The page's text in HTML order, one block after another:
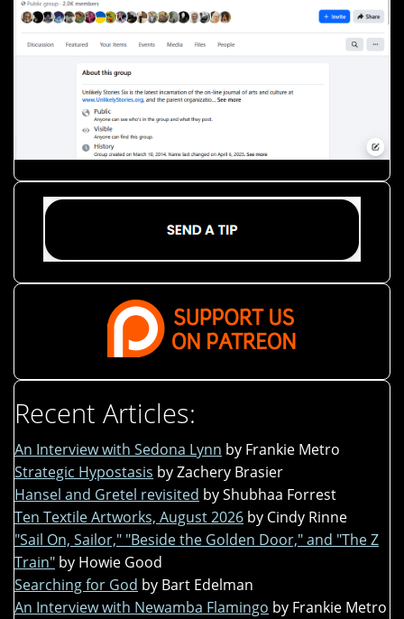
Recent Articles:
An Interview with Sedona Lynn by Frankie Metro
Strategic Hypostasis by Zachery Brasier
Hansel and Gretel revisited by Shubhaa Forrest
Ten Textile Artworks, August 2026 by Cindy Rinne
"Sail On, Sailor," "Beside the Golden Door," and "The Z
Train" by Howie Good
Searching for God by Bart Edelman
An Interview with Newamba Flamingo by Frankie Metro